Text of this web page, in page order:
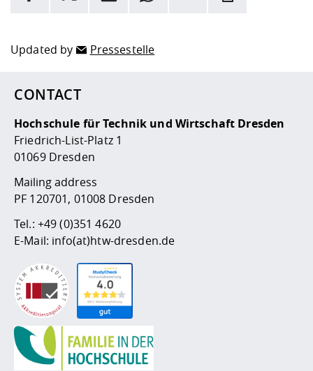
Updated by Pressestelle
CONTACT
Hochschule für Technik und Wirtschaft Dresden
Friedrich-List-Platz 1
01069 Dresden
Mailing address
PF 120701, 01008 Dresden
Tel.: +49 (0)351 4620
E-Mail: info(at)htw-dresden.de